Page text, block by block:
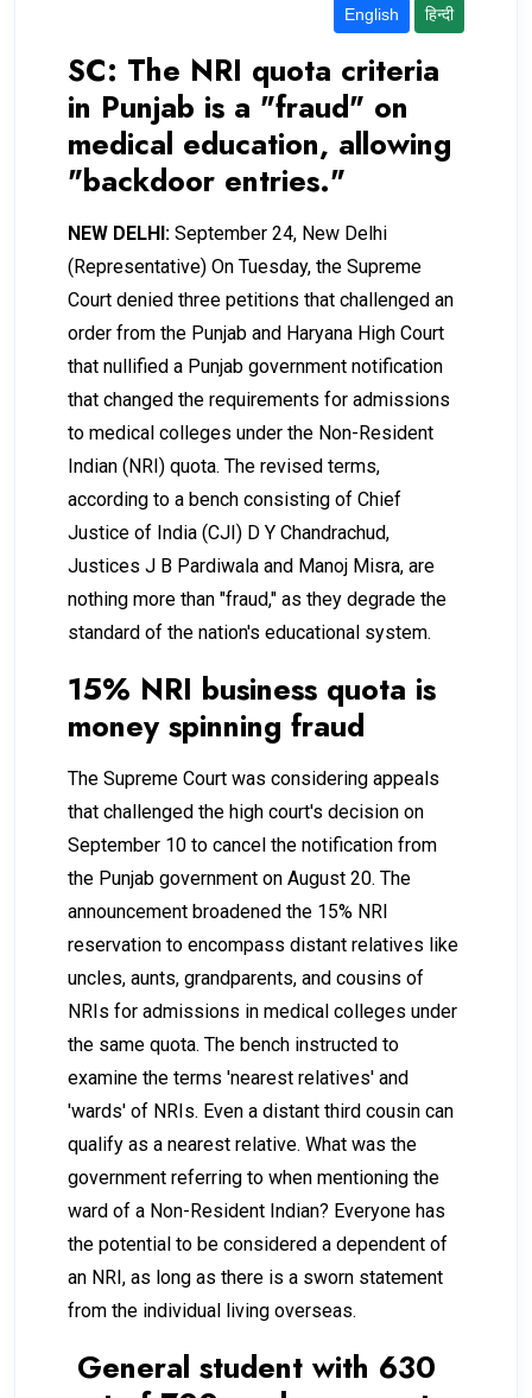
English हिन्दी
SC: The NRI quota criteria
in Punjab is a "fraud" on
medical education, allowing
"backdoor entries."
NEW DELHI: September 24, New Delhi
(Representative) On Tuesday, the Supreme
Court denied three petitions that challenged an
order from the Punjab and Haryana High Court
that nullified a Punjab government notification
that changed the requirements for admissions
to medical colleges under the Non-Resident
Indian (NRI) quota. The revised terms,
according to a bench consisting of Chief
Justice of India (CJI) D Y Chandrachud,
Justices J B Pardiwala and Manoj Misra, are
nothing more than "fraud," as they degrade the
standard of the nation's educational system.
15% NRI business quota is
money spinning fraud
The Supreme Court was considering appeals
that challenged the high court's decision on
September 10 to cancel the notification from
the Punjab government on August 20. The
announcement broadened the 15% NRI
reservation to encompass distant relatives like
uncles, aunts, grandparents, and cousins of
NRIs for admissions in medical colleges under
the same quota. The bench instructed to
examine the terms 'nearest relatives' and
'wards' of NRIs. Even a distant third cousin can
qualify as a nearest relative. What was the
government referring to when mentioning the
ward of a Non-Resident Indian? Everyone has
the potential to be considered a dependent of
an NRI, as long as there is a sworn statement
from the individual living overseas.
General student with 630